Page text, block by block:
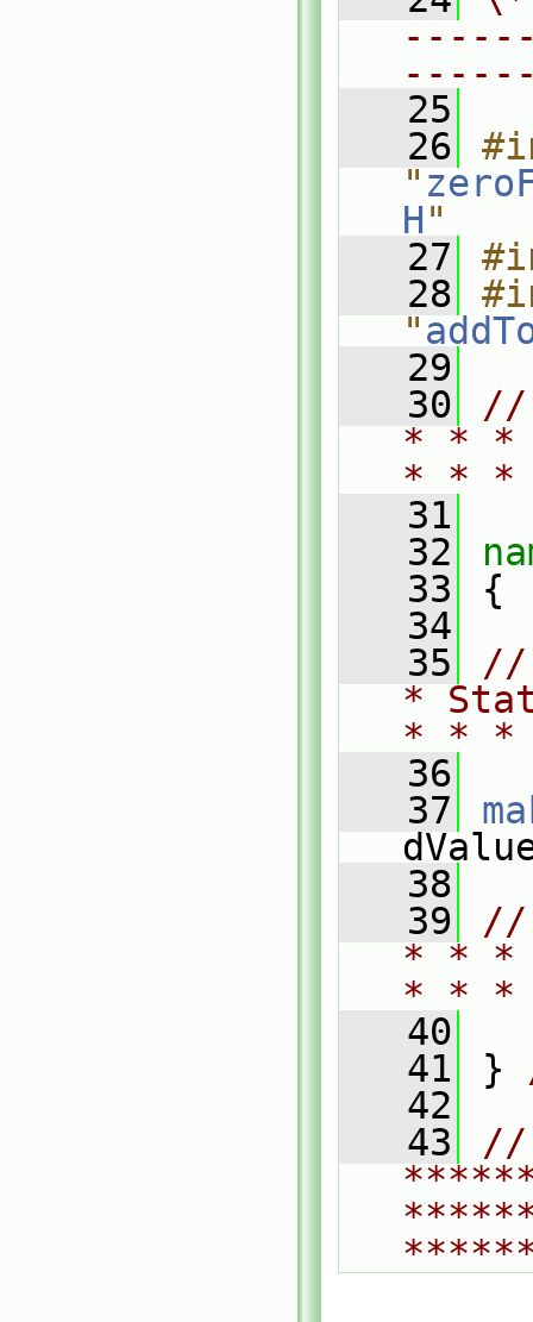
   25
   26
"
H"
   27
   28
"
   29
   30
//
* * *
* *
   31
   32
   33
{
   34
   35
//
*
* *
   36
   37
   38
   39
//
* * *
* *
   40
   41
}
   42
   43
//